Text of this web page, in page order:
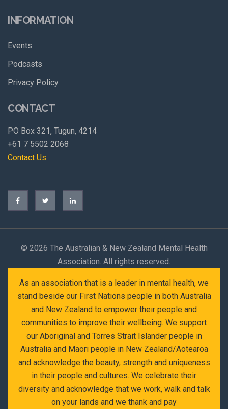
INFORMATION
Events
Podcasts
Privacy Policy
CONTACT
PO Box 321, Tugun, 4214
+61 7 5502 2068
Contact Us
© 2026 The Australian & New Zealand Mental Health
Association. All rights reserved.
As an association that is a leader in mental health, we
stand beside our First Nations people in both Australia
and New Zealand to empower their people and
communities to improve their wellbeing. We support
our Aboriginal and Torres Strait Islander people in
Australia and Maori people in New Zealand/Aotearoa
and acknowledge the beauty, strength and uniqueness
in their people and cultures. We celebrate their
diversity and acknowledge that we work, walk and talk
on your lands and we thank and pay